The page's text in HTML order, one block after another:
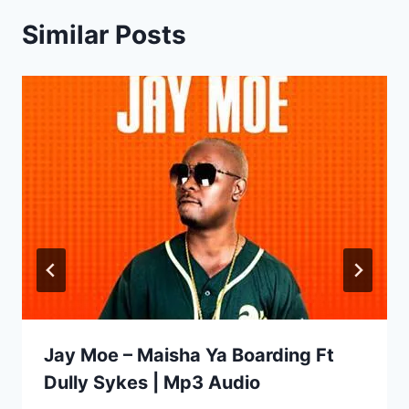
Similar Posts
Jay Moe – Maisha Ya Boarding Ft
Dully Sykes | Mp3 Audio